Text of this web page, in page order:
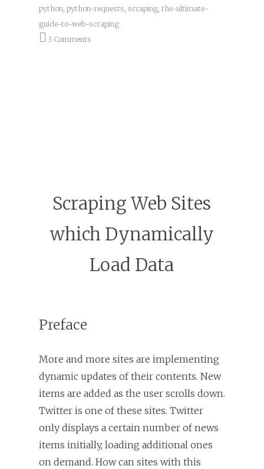
python, python-requests, scraping, the-ultimate-
guide-to-web-scraping
3 Comments
Scraping Web Sites
which Dynamically
Load Data
Preface
More and more sites are implementing
dynamic updates of their contents. New
items are added as the user scrolls down.
Twitter is one of these sites. Twitter
only displays a certain number of news
items initially, loading additional ones
on demand. How can sites with this